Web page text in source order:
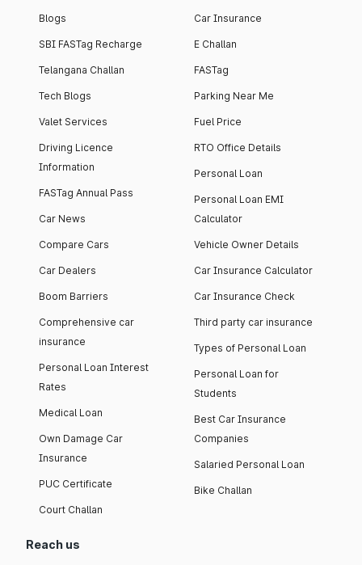
Blogs
SBI FASTag Recharge
Telangana Challan
Tech Blogs
Valet Services
Driving Licence
Information
FASTag Annual Pass
Car News
Compare Cars
Car Dealers
Boom Barriers
Comprehensive car
insurance
Personal Loan Interest
Rates
Medical Loan
Own Damage Car
Insurance
PUC Certificate
Court Challan
Car Insurance
E Challan
FASTag
Parking Near Me
Fuel Price
RTO Office Details
Personal Loan
Personal Loan EMI
Calculator
Vehicle Owner Details
Car Insurance Calculator
Car Insurance Check
Third party car insurance
Types of Personal Loan
Personal Loan for
Students
Best Car Insurance
Companies
Salaried Personal Loan
Bike Challan
Reach us